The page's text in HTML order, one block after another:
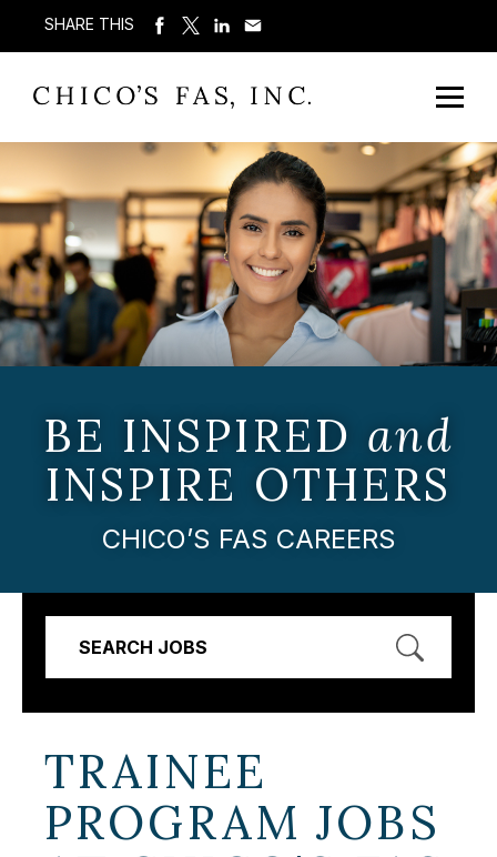
SHARE THIS
BE INSPIRED and
INSPIRE OTHERS
CHICO’S FAS CAREERS
SEARCH JOBS
TRAINEE
PROGRAM JOBS